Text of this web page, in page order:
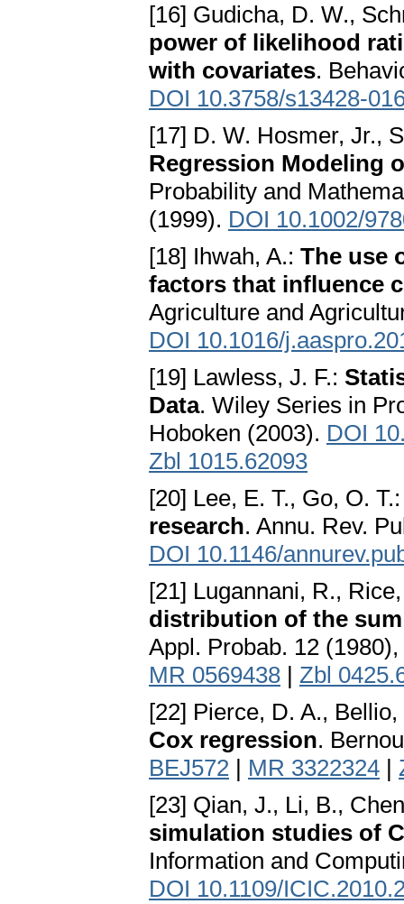
[16] Gudicha, D. W.,
power of likelihood
with covariates.
DOI 10.3758/s13428-
[17] D. W. Hosmer, Jr.,
Regression Modeling
Probability and
(1999). DOI 10.1002/
[18] Ihwah, A.: The use
factors that influence
Agriculture and
DOI 10.1016/
[19] Lawless, J. F.:
Data. Wiley Series in
Hoboken (2003). DOI
Zbl 1015.62093
[20] Lee, E. T., Go, O.
research. Annu. Rev.
DOI 10.1146/
[21] Lugannani, R.,
distribution of the
Appl. Probab. 12
MR 0569438 | Zbl
[22] Pierce, D. A.,
Cox regression.
BEJ572 | MR 3322324 |
[23] Qian, J., Li, B.,
simulation studies of
Information and
DOI 10.1109/